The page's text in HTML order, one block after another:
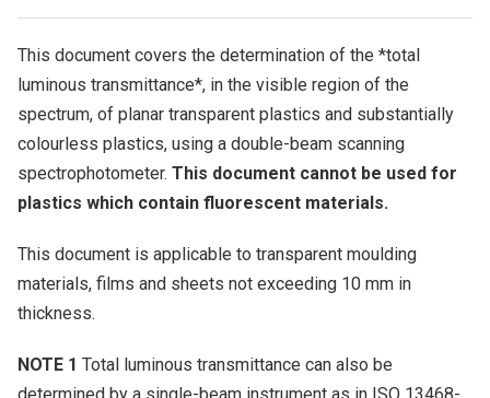
This document covers the determination of the *total
luminous transmittance*, in the visible region of the
spectrum, of planar transparent plastics and substantially
colourless plastics, using a double-beam scanning
spectrophotometer. This document cannot be used for
plastics which contain fluorescent materials.
This document is applicable to transparent moulding
materials, films and sheets not exceeding 10 mm in
thickness.
NOTE 1 Total luminous transmittance can also be